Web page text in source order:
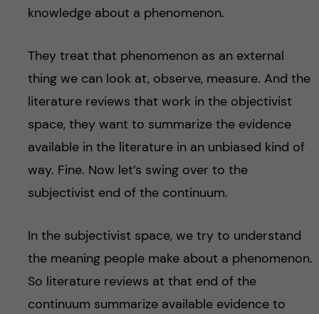
knowledge about a phenomenon.
They treat that phenomenon as an external
thing we can look at, observe, measure. And the
literature reviews that work in the objectivist
space, they want to summarize the evidence
available in the literature in an unbiased kind of
way. Fine. Now let’s swing over to the
subjectivist end of the continuum.
In the subjectivist space, we try to understand
the meaning people make about a phenomenon.
So literature reviews at that end of the
continuum summarize available evidence to